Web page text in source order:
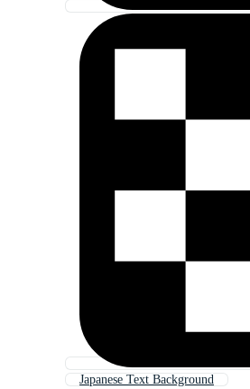
Japanese Text Background